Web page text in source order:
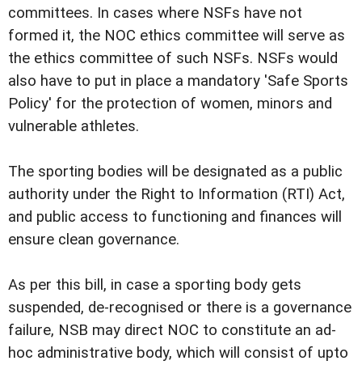
committees. In cases where NSFs have not
formed it, the NOC ethics committee will serve as
the ethics committee of such NSFs. NSFs would
also have to put in place a mandatory 'Safe Sports
Policy' for the protection of women, minors and
vulnerable athletes.
The sporting bodies will be designated as a public
authority under the Right to Information (RTI) Act,
and public access to functioning and finances will
ensure clean governance.
As per this bill, in case a sporting body gets
suspended, de-recognised or there is a governance
failure, NSB may direct NOC to constitute an ad-
hoc administrative body, which will consist of upto